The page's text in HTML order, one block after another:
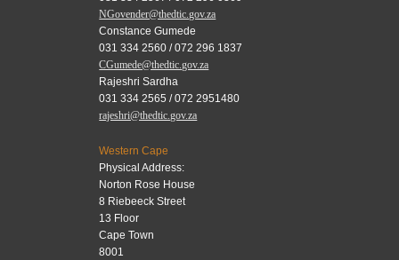
NGovender@thedtic.gov.za
Constance Gumede
031 334 2560 / 072 296 1837
CGumede@thedtic.gov.za
Rajeshri Sardha
031 334 2565 / 072 2951480
rajeshri@thedtic.gov.za
Western Cape
Physical Address:
Norton Rose House
8 Riebeeck Street
13 Floor
Cape Town
8001